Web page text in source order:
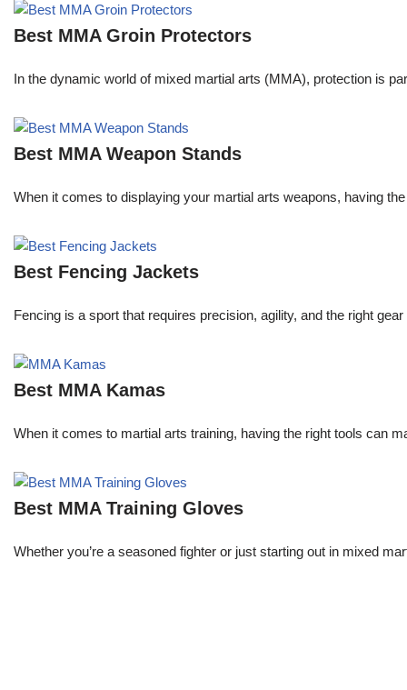
Best MMA Groin Protectors
In the dynamic world of mixed martial arts (MMA), protection is
Best MMA Weapon Stands
When it comes to displaying your martial arts weapons, having
Best Fencing Jackets
Fencing is a sport that requires precision, agility, and the right
Best MMA Kamas
When it comes to martial arts training, having the right tools can
Best MMA Training Gloves
Whether you’re a seasoned fighter or just starting out in mixed